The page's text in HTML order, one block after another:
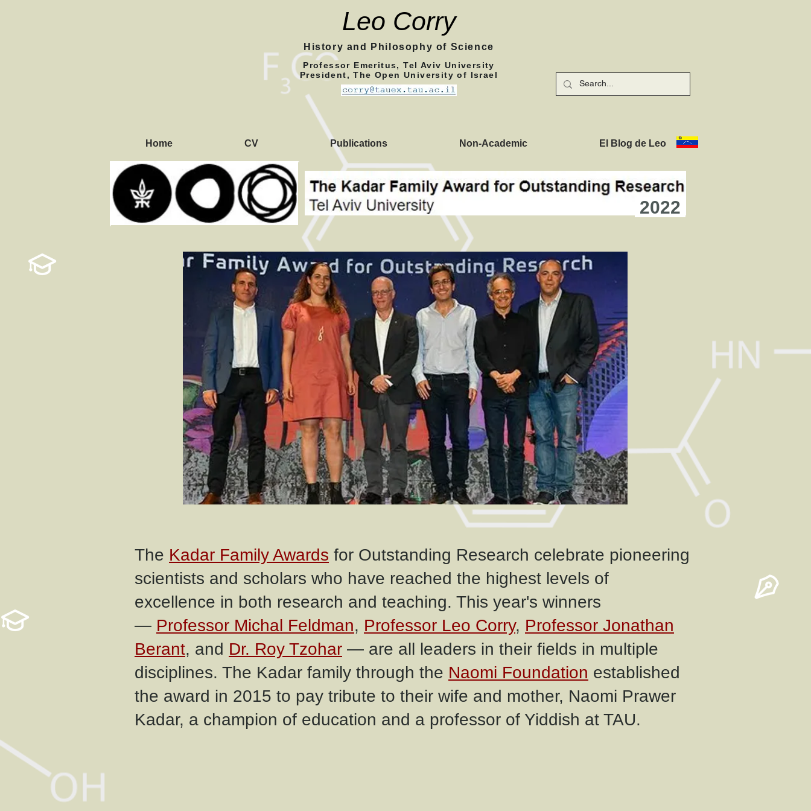
History and Philosophy of Science
Professor Emeritus, Tel Aviv University
President, The Open University of Israel
Leo Corry
Home CV Publications Non-Academic El Blog de Leo
2022
The Kadar Family Awards for Outstanding Research celebrate pioneering
scientists and scholars who have reached the highest levels of
excellence in both research and teaching. This year's winners
— Professor Michal Feldman, Professor Leo Corry, Professor Jonathan
Berant, and Dr. Roy Tzohar — are all leaders in their fields in multiple
disciplines. The Kadar family through the Naomi Foundation established
the award in 2015 to pay tribute to their wife and mother, Naomi Prawer
Kadar, a champion of education and a professor of Yiddish at TAU.